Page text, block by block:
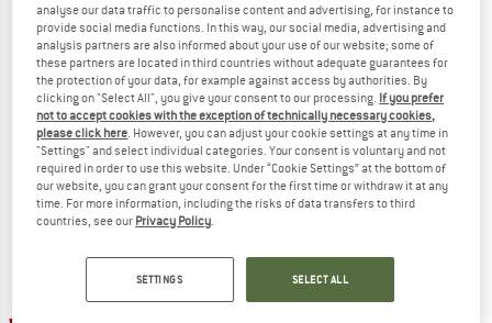
POC
Resistance Enduro Adjustable Glove
Gloves
€ 69,95 € 52,46
5,0(1)
POC
Essential DH Glove
Gloves
€ 69,95€ 55,96
4,4(5)
analyse our data traffic to personalise content and advertising, for instance to
provide social media functions. In this way, our social media, advertising and
analysis partners are also informed about your use of our website; some of
these partners are located in third countries without adequate guarantees for
the protection of your data, for example against access by authorities. By
clicking on "Select All", you give your consent to our processing. If you prefer
not to accept cookies with the exception of technically necessary cookies,
please click here . However, you can adjust your cookie settings at any time in
"Settings" and select individual categories. Your consent is voluntary and not
required in order to use this website. Under “Cookie Settings” at the bottom of
our website, you can grant your consent for the first time or withdraw it at any
time. For more information, including the risks of data transfers to third
countries, see our Privacy Policy
SETTINGS SELECT ALL